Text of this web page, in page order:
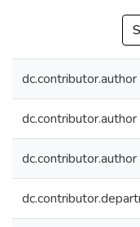
dc.contributor.author
dc.contributor.author
dc.contributor.author